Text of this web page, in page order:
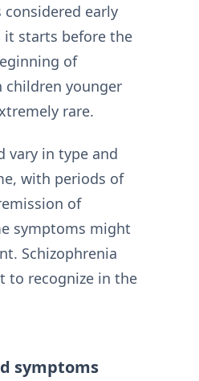
considered early
it starts before the
of
children younger
rare.
vary in type and
with periods of
of
symptoms might
Schizophrenia
to recognize in the
symptoms